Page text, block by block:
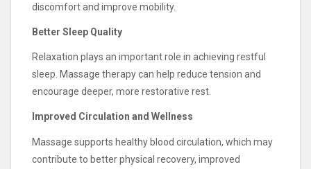
discomfort and improve mobility.
Better Sleep Quality
Relaxation plays an important role in achieving restful
sleep. Massage therapy can help reduce tension and
encourage deeper, more restorative rest.
Improved Circulation and Wellness
Massage supports healthy blood circulation, which may
contribute to better physical recovery, improved